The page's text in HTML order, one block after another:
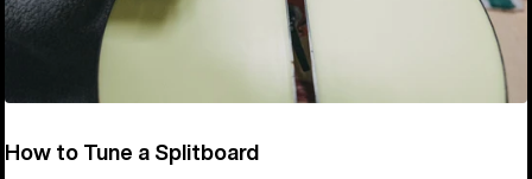
How to Tune a Splitboard